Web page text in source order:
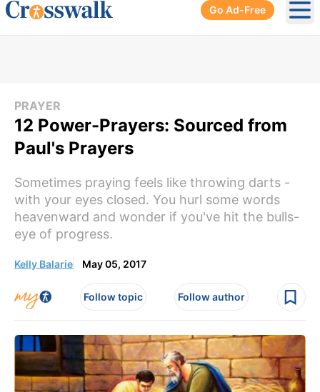
Go Ad-Free
PRAYER
12 Power-Prayers: Sourced from
Paul's Prayers
Sometimes praying feels like throwing darts -
with your eyes closed. You hurl some words
heavenward and wonder if you've hit the bulls-
eye of progress.
Kelly Balarie May 05, 2017
Follow topic Follow author